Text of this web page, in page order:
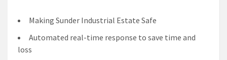
Making Sunder Industrial Estate Safe
Automated real-time response to save time and
loss